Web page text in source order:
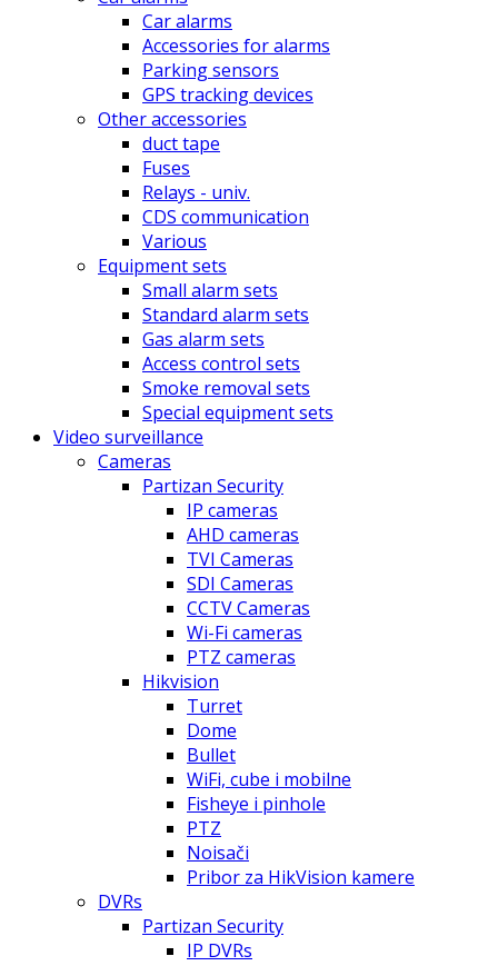
Car alarms
Accessories for alarms
Parking sensors
GPS tracking devices
Other accessories
duct tape
Fuses
Relays - univ.
CDS communication
Various
Equipment sets
Small alarm sets
Standard alarm sets
Gas alarm sets
Access control sets
Smoke removal sets
Special equipment sets
Video surveillance
Cameras
Partizan Security
IP cameras
AHD cameras
TVI Cameras
SDI Cameras
CCTV Cameras
Wi-Fi cameras
PTZ cameras
Hikvision
Turret
Dome
Bullet
WiFi, cube i mobilne
Fisheye i pinhole
PTZ
Noisači
Pribor za HikVision kamere
DVRs
Partizan Security
IP DVRs